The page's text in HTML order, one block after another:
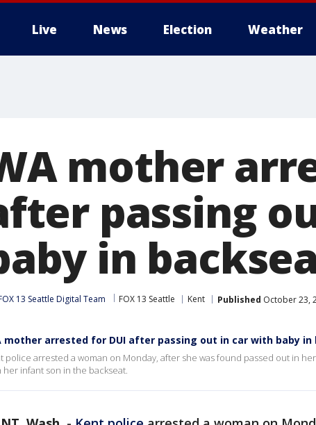
Live News Election Weather
mother
passing
in
13 Seattle Digital Team FOX 13 Seattle Kent Published October 23,
mother arrested for DUI after passing out in car with baby in
police arrested a woman on Monday, after she was found passed out in
her infant son in the backseat.